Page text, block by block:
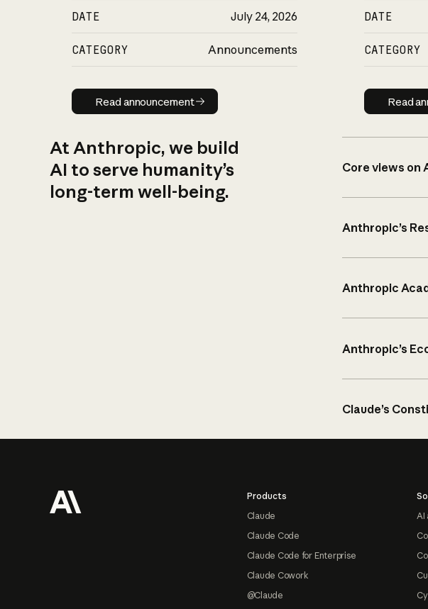
DATE July 24, 2026
CATEGORY Announcements
Read announcement
Read announcement
DATE
CATEGORY
Read
At Anthropic, we build
AI to serve humanity’s
long-term well-being.
Core views on
Anthropic’s
Anthropic
Anthropic’s
Claude’s
Products
Claude
Claude Code
Claude Code for Enterprise
Claude Cowork
@Claude
AI